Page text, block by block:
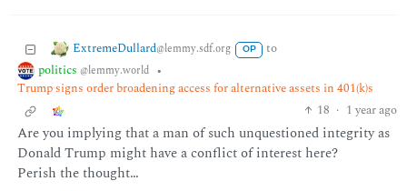
ExtremeDullard@lemmy.sdf.org OP
to
politics @lemmy.world •
Trump signs order broadening access for alternative assets in 401(k)s
18 · 1 year ago
Are you implying that a man of such unquestioned integrity as
Donald Trump might have a conflict of interest here?
Perish the thought…